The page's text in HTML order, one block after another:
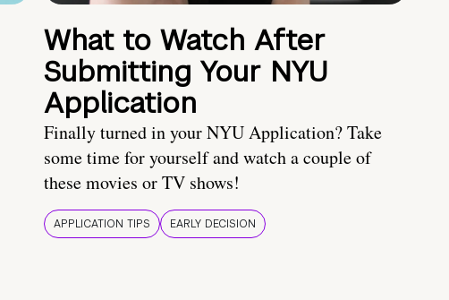
What to Watch After
Submitting Your NYU
Application
Finally turned in your NYU Application? Take
some time for yourself and watch a couple of
these movies or TV shows!
APPLICATION TIPS EARLY DECISION